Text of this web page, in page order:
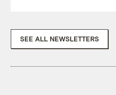
SEE ALL NEWSLETTERS